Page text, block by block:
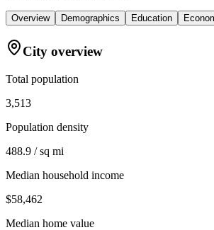
Overview Demographics Education
City overview
Total population
3,513
Population density
488.9 / sq mi
Median household income
$58,462
Median home value